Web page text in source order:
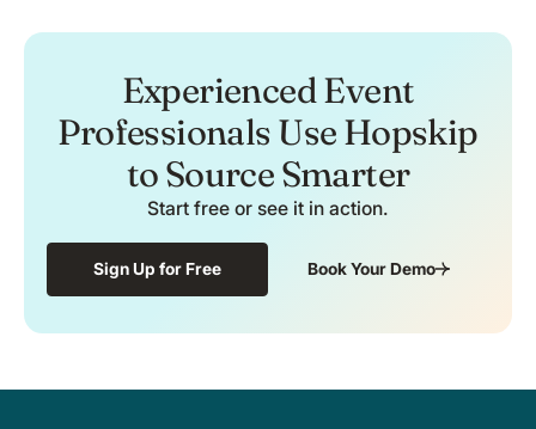
Experienced Event
Professionals Use Hopskip
to Source Smarter
Start free or see it in action.
Sign Up for Free Book Your Demo